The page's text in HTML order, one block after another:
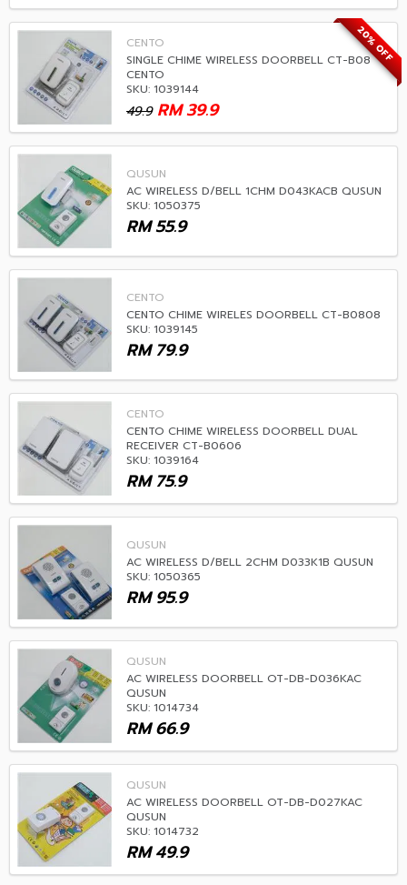
20% OFF
CENTO
SINGLE CHIME WIRELESS DOORBELL CT-B08
CENTO
SKU: 1039144
49.9 39.9
RM
QUSUN
AC WIRELESS D/BELL 1CHM D043KACB QUSUN
SKU: 1050375
55.9
RM
CENTO
CENTO CHIME WIRELES DOORBELL CT-B0808
SKU: 1039145
79.9
RM
CENTO
CENTO CHIME WIRELESS DOORBELL DUAL
RECEIVER CT-B0606
SKU: 1039164
75.9
RM
QUSUN
AC WIRELESS D/BELL 2CHM D033K1B QUSUN
SKU: 1050365
95.9
RM
QUSUN
AC WIRELESS DOORBELL OT-DB-D036KAC
QUSUN
SKU: 1014734
66.9
RM
QUSUN
AC WIRELESS DOORBELL OT-DB-D027KAC
QUSUN
SKU: 1014732
49.9
RM